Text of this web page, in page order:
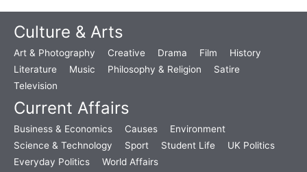
Culture & Arts
Art & Photography Creative Drama Film
History
Literature
Music Philosophy & Religion
Satire
Television
Current Affairs
Business & Economics Causes
Environment
Science & Technology
Sport Student Life
UK Politics
Everyday Politics
World Affairs